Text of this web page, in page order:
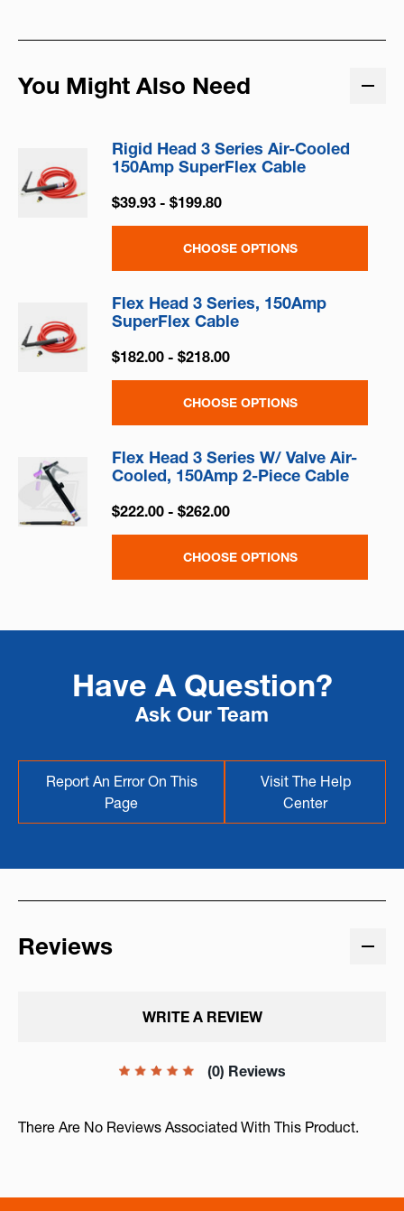
You Might Also Need
Rigid Head 3 Series Air-Cooled
150Amp SuperFlex Cable
$39.93 - $199.80
CHOOSE OPTIONS
Flex Head 3 Series, 150Amp
SuperFlex Cable
$182.00 - $218.00
CHOOSE OPTIONS
Flex Head 3 Series W/ Valve Air-
Cooled, 150Amp 2-Piece Cable
$222.00 - $262.00
CHOOSE OPTIONS
Have A Question?
Ask Our Team
Report An Error On This
Page
Visit The Help
Center
Reviews
(0) Reviews
WRITE A REVIEW
There Are No Reviews Associated With This Product.